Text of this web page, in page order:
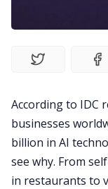
According to IDC
businesses
billion in AI
see why. From
in restaurants to